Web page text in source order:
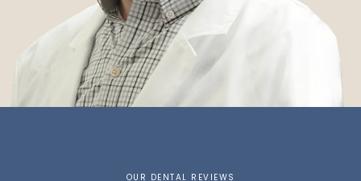
OUR DENTAL REVIEWS